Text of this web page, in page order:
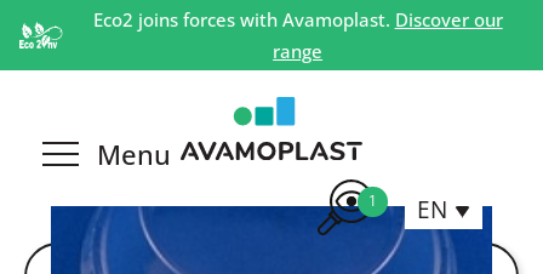
Eco2 joins forces with Avamoplast. Discover our
range
1 EN